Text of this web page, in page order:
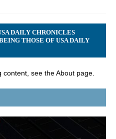
DAILY CHRONICLES
THOSE OF USA DAILY
see the About page.